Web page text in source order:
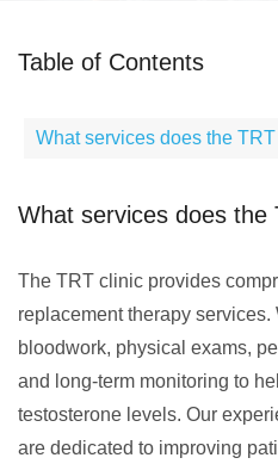
Table of Contents
What services does the
What services does the
The TRT clinic provides
replacement therapy services.
bloodwork, physical exams,
and long-term monitoring to
testosterone levels. Our
are dedicated to improving